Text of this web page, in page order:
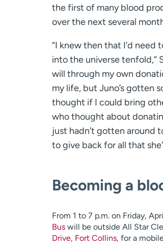
the first of many blood
over the next several
“I knew then that I’d need
into the universe tenfold,”
will through my own
my life, but Juno’s gotten
thought if I could bring
who thought about
just hadn’t gotten around
to give back for all that
Becoming a
From 1 to 7 p.m. on Friday,
Bus will be outside All Star
Drive, Fort Collins, for a